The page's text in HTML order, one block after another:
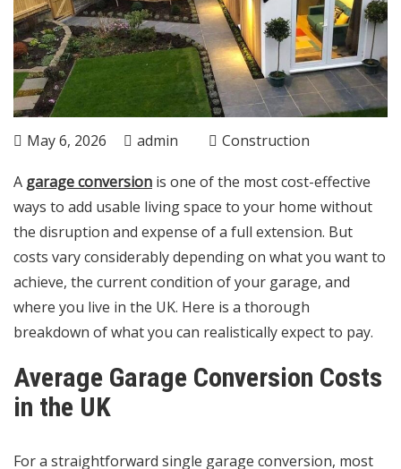
May 6, 2026 admin Construction
A garage conversion is one of the most cost-effective
ways to add usable living space to your home without
the disruption and expense of a full extension. But
costs vary considerably depending on what you want to
achieve, the current condition of your garage, and
where you live in the UK. Here is a thorough
breakdown of what you can realistically expect to pay.
Average Garage Conversion Costs
in the UK
For a straightforward single garage conversion, most